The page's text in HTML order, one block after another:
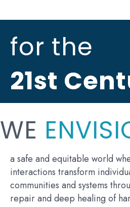
for the
21st
WE
a safe and equitable world
interactions transform
communities and systems
repair and deep healing of